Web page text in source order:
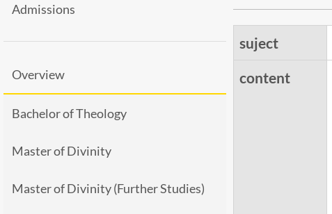
Admissions
Overview
Bachelor of Theology
Master of Divinity
Master of Divinity (Further Studies)
suject
content